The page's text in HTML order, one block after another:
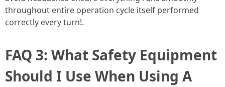
throughout entire operation cycle itself performed
correctly every turn!.
FAQ 3: What Safety Equipment
Should I Use When Using A